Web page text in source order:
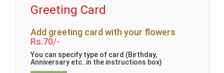
Greeting Card
Add greeting card with your flowers
Rs.70/-
You can specify type of card (Birthday,
Anniversary etc..in the instructions box)